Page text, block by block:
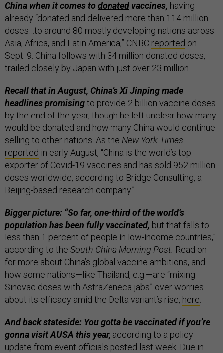
China when it comes todonatedvaccines, having
already “donated and delivered more than 114 million
doses…to around 80 mostly developing nations across
Asia, Africa, and Latin America,” CNBC reported on
Sept. 9. China follows with 34 million donated doses,
trailed closely by Japan with just over 23 million.
Recall that in August, China’s Xi Jinping made
headlines promisingto provide 2 billion vaccine doses
by the end of the year, though he left unclear how many
would be donated and how many China would continue
selling to other nations. As the New York Times
reported in early August, “China is the world’s top
exporter of Covid-19 vaccines and has sold 952 million
doses worldwide, according to Bridge Consulting, a
Beijing-based research company.”
Bigger picture: “So far, one-third of the world’s
population has been fully vaccinated, but that falls to
less than 1 percent of people in low-income countries,”
according to the South China Morning Post. Read on
for more about China’s global vaccine ambitions, and
how some nations—like Thailand, e.g.—are “mixing
Sinovac doses with AstraZeneca jabs” over worries
about its efficacy amid the Delta variant’s rise, here.
And back stateside: You gotta be vaccinated if you’re
gonna visit AUSA this year, according to a policy
update from event officials posted last week. Due in